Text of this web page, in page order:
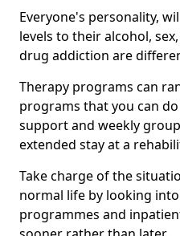
Everyone's personality,
levels to their alcohol,
drug addiction are
Therapy programs can
programs that you can
support and weekly
extended stay at a
Take charge of the
normal life by looking
programmes and